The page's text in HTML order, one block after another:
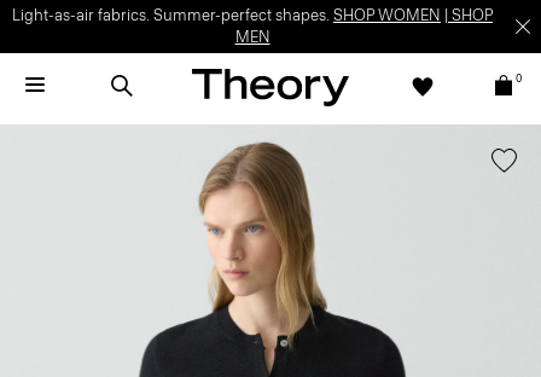
Light-as-air fabrics. Summer-perfect shapes. SHOP WOMEN
SHOP
MEN
0